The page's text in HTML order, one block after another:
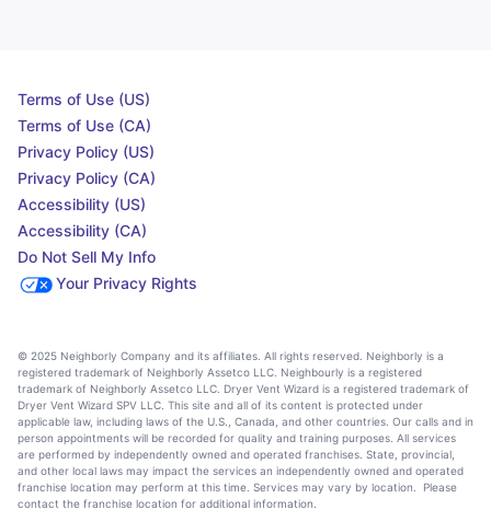
Terms of Use (US)
Terms of Use (CA)
Privacy Policy (US)
Privacy Policy (CA)
Accessibility (US)
Accessibility (CA)
Do Not Sell My Info
Your Privacy Rights
© 2025 Neighborly Company and its affiliates. All rights reserved. Neighborly is a
registered trademark of Neighborly Assetco LLC. Neighbourly is a registered
trademark of Neighborly Assetco LLC. Dryer Vent Wizard is a registered trademark of
Dryer Vent Wizard SPV LLC. This site and all of its content is protected under
applicable law, including laws of the U.S., Canada, and other countries. Our calls and in
person appointments will be recorded for quality and training purposes. All services
are performed by independently owned and operated franchises. State, provincial,
and other local laws may impact the services an independently owned and operated
franchise location may perform at this time. Services may vary by location. Please
contact the franchise location for additional information.